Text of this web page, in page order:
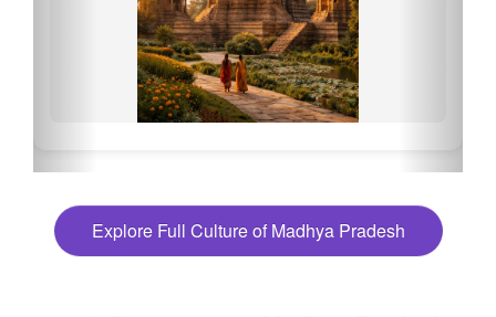
Explore Full Culture of Madhya Pradesh